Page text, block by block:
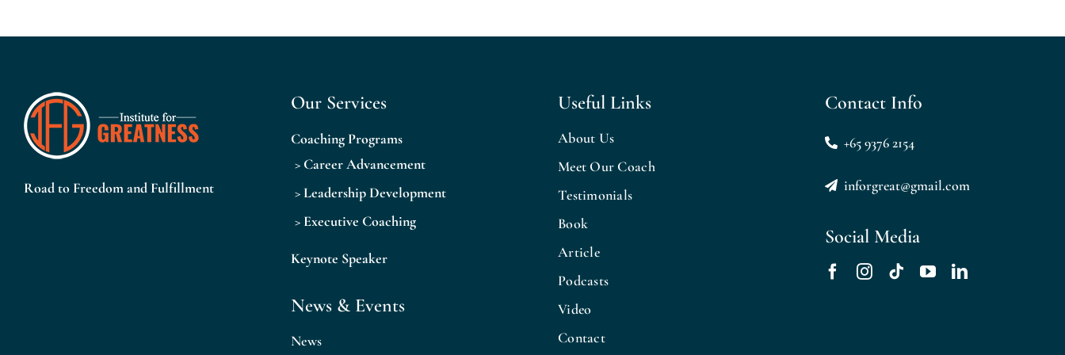
Road to Freedom and Fulfillment
Our Services
Coaching Programs
>Career Advancement
>Leadership Development
> Executive Coaching
Keynote Speaker
News & Events
News
Useful Links
About Us
Meet Our Coach
Testimonials
Book
Article
Podcasts
Video
Contact
Contact Info
+65 9376 2154
inforgreat@gmail.com
Social Media